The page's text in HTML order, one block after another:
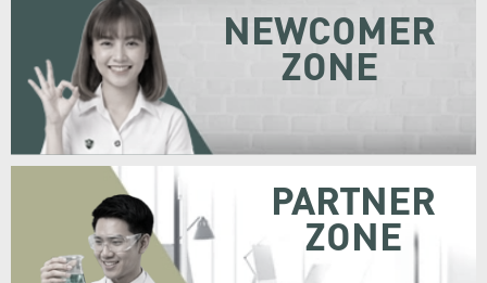
NEWCOMER
ZONE
PARTNER
ZONE